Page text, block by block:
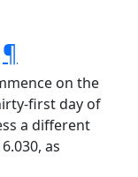
¶
on the
first day of
a different
as